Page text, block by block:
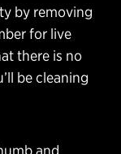
by removing
for live
there is no
be cleaning